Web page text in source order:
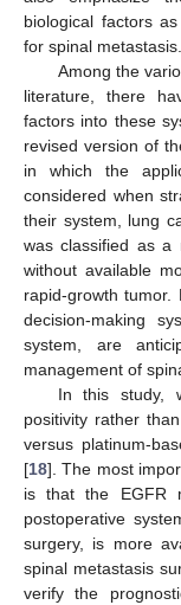
biological factors
for spinal metastasis.
Among the
literature, there
factors into these
revised version of
in which the
considered when
their system, lung
was classified as a
without available
rapid-growth
decision-making
system, are
management of
In this study,
positivity rather
versus platinum-
[18]. The most
is that the EGFR
postoperative
surgery, is more
spinal metastasis
verify the